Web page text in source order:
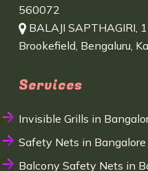
560072
BALAJI SAPTHAGIRI,
Brookefield, Bengaluru,
Services
Invisible Grills in
Safety Nets in Bangalore
Balcony Safety Nets in